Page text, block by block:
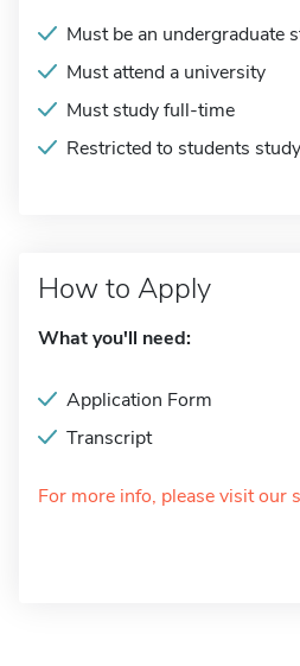
Must be an undergraduate
Must attend a university
Must study full-time
Restricted to students
How to Apply
What you'll need:
Application Form
Transcript
For more info, please visit our